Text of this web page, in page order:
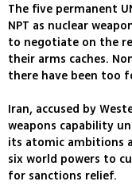
The five permanent
NPT as nuclear
to negotiate on the
their arms caches.
there have been too
Iran, accused by
weapons capability
its atomic ambitions
six world powers to
for sanctions relief.